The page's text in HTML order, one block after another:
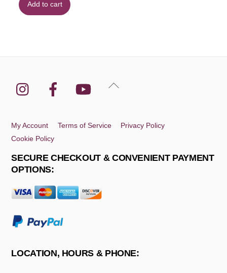
Add to cart
Back
Instagram Facebook YouTube
My Account Terms of Service
Privacy Policy
Cookie Policy
SECURE CHECKOUT & CONVENIENT PAYMENT
OPTIONS:
LOCATION, HOURS & PHONE: